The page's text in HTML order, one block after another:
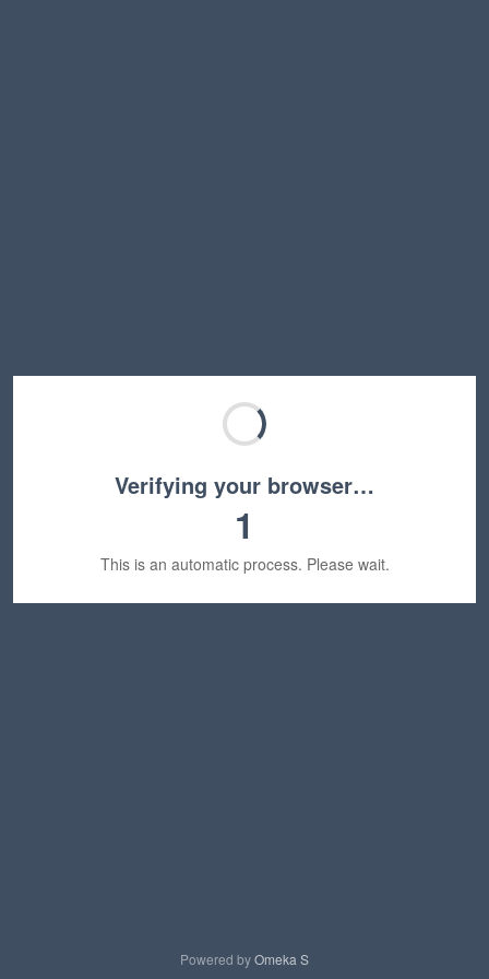
Verifying your browser…
1
This is an automatic process. Please wait.
Powered byOmeka S